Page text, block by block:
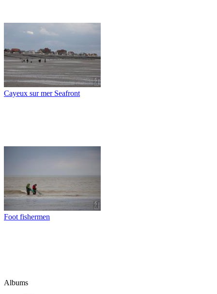
Cayeux sur mer Seafront
Foot fishermen
Albums